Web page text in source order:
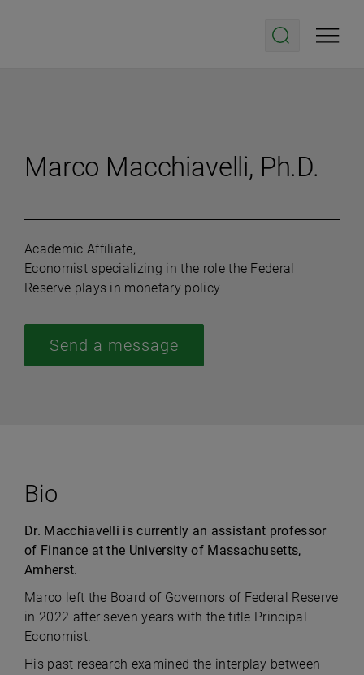
Marco Macchiavelli, Ph.D.
Academic Affiliate,
Economist specializing in the role the Federal
Reserve plays in monetary policy
Send a message
Bio
Dr. Macchiavelli is currently an assistant professor
of Finance at the University of Massachusetts,
Amherst.
Marco left the Board of Governors of Federal Reserve
in 2022 after seven years with the title Principal
Economist.
His past research examined the interplay between